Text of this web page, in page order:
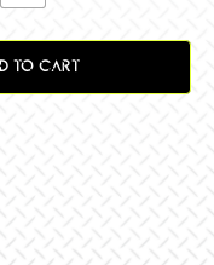
TO CART